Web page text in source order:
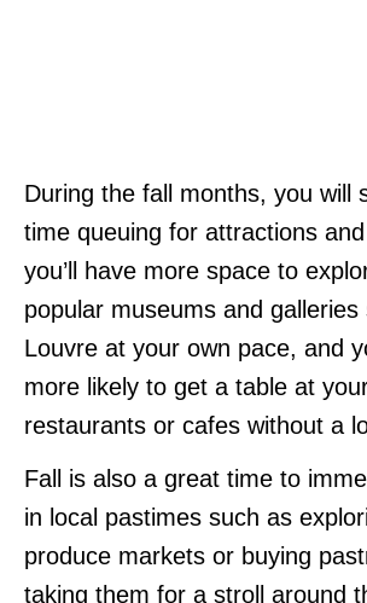
During the fall months, you will
time queuing for attractions
you’ll have more space to
popular museums and
Louvre at your own pace, and
more likely to get a table at
restaurants or cafes without a
Fall is also a great time to
in local pastimes such as
produce markets or buying
taking them for a stroll around